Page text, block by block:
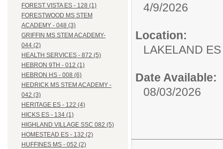
FOREST VISTA ES - 128 (1)
FORESTWOOD MS STEM
ACADEMY - 048 (3)
GRIFFIN MS STEM ACADEMY-
044 (2)
HEALTH SERVICES - 872 (5)
HEBRON 9TH - 012 (1)
HEBRON HS - 008 (6)
HEDRICK MS STEM ACADEMY -
042 (3)
HERITAGE ES - 122 (4)
HICKS ES - 134 (1)
HIGHLAND VILLAGE SSC 082 (5)
HOMESTEAD ES - 132 (2)
HUFFINES MS - 052 (2)
4/9/2026
Location:
LAKELAND
Date Available:
08/03/2026